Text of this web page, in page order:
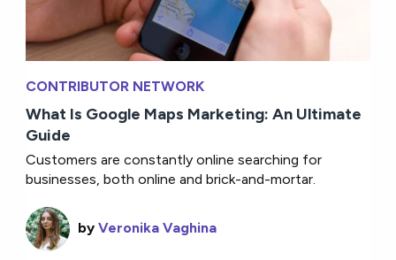
CONTRIBUTOR NETWORK
What Is Google Maps Marketing: An Ultimate
Guide
Customers are constantly online searching for
businesses, both online and brick-and-mortar.
byVeronika Vaghina